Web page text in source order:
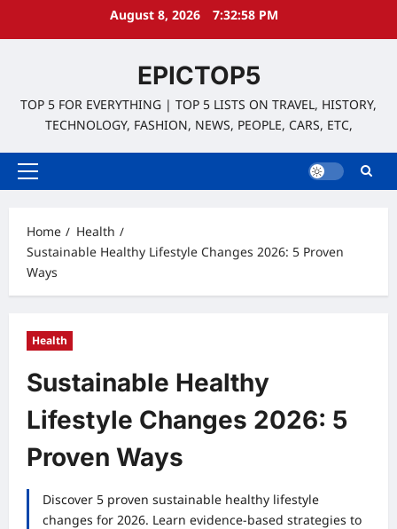
August 8, 2026 7:32:59 PM
EPICTOP5
TOP 5 FOR EVERYTHING | TOP 5 LISTS ON TRAVEL, HISTORY,
TECHNOLOGY, FASHION, NEWS, PEOPLE, CARS, ETC,
Primary
Home
Health
Sustainable Healthy Lifestyle Changes 2026: 5 Proven
Ways
Health
Sustainable Healthy
Lifestyle Changes 2026: 5
Proven Ways
Discover 5 proven sustainable healthy lifestyle
changes for 2026. Learn evidence-based strategies to